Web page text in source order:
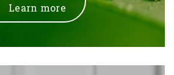
Learn more